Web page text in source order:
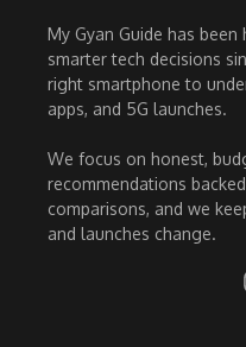
My Gyan Guide has
smarter tech decisions
right smartphone to
apps, and 5G launches.
We focus on honest,
recommendations
comparisons, and we
and launches change.